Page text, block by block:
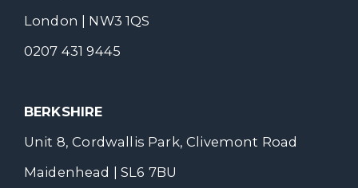
London | NW3 1QS
0207 431 9445
BERKSHIRE
Unit 8, Cordwallis Park, Clivemont Road
Maidenhead | SL6 7BU